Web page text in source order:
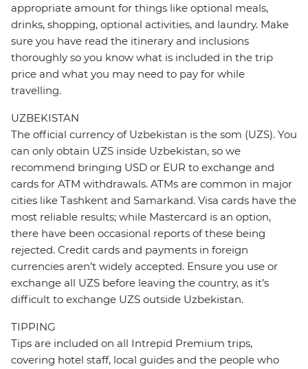
appropriate amount for things like optional meals,
drinks, shopping, optional activities, and laundry. Make
sure you have read the itinerary and inclusions
thoroughly so you know what is included in the trip
price and what you may need to pay for while
travelling.
UZBEKISTAN
The official currency of Uzbekistan is the som (UZS). You
can only obtain UZS inside Uzbekistan, so we
recommend bringing USD or EUR to exchange and
cards for ATM withdrawals. ATMs are common in major
cities like Tashkent and Samarkand. Visa cards have the
most reliable results; while Mastercard is an option,
there have been occasional reports of these being
rejected. Credit cards and payments in foreign
currencies aren’t widely accepted. Ensure you use or
exchange all UZS before leaving the country, as it’s
difficult to exchange UZS outside Uzbekistan.
TIPPING
Tips are included on all Intrepid Premium trips,
covering hotel staff, local guides and the people who